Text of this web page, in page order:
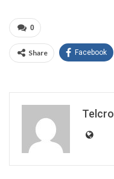
0
Share Facebook
Telcro